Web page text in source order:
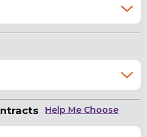
Help Me Choose